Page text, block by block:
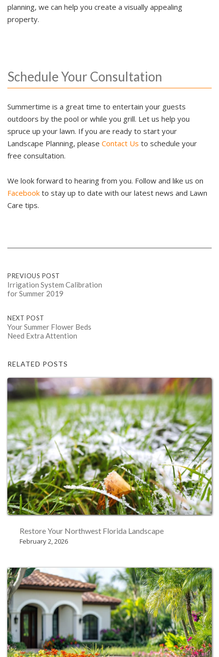
planning, we can help you create a visually appealing
property.
Schedule Your Consultation
Summertime is a great time to entertain your guests
outdoors by the pool or while you grill. Let us help you
spruce up your lawn. If you are ready to start your
Landscape Planning, please Contact Us to schedule your
free consultation.
We look forward to hearing from you. Follow and like us on
Facebook to stay up to date with our latest news and Lawn
Care tips.
Post
navigation
PREVIOUS POST
Irrigation System Calibration
for Summer 2019
NEXT POST
Your Summer Flower Beds
Need Extra Attention
RELATED POSTS
Restore Your Northwest Florida Landscape
February 2, 2026